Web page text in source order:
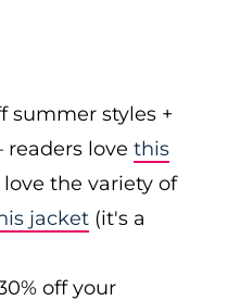
summer styles +
readers love this
the variety of
jacket (it's a
off your